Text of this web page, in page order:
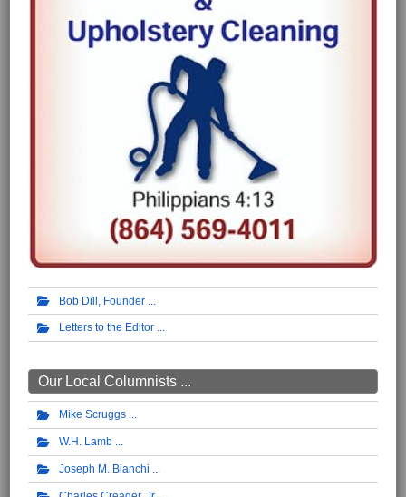
Bob Dill, Founder
Letters to the Editor
Our Local Columnists ...
Mike Scruggs
W.H. Lamb
Joseph M. Bianchi